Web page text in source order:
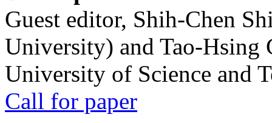
Guest editor, Shih-Chen
University) and Tao-Hsing
University of Science and
Call for paper